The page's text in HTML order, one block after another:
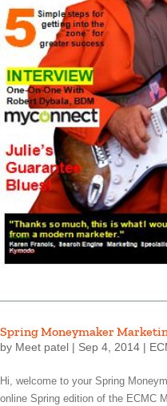
Spring Moneymaker
by Meet patel | Sep 4, 2014 |
Hi, welcome to your Spring
online Spring edition of the ECMC